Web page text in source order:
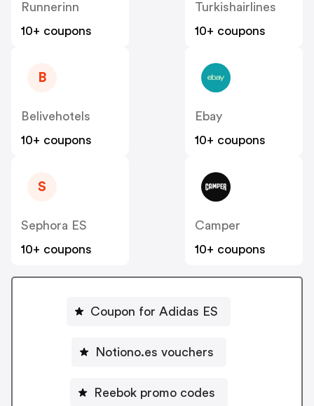
Runnerinn
10+ coupons
Turkishairlines
10+ coupons
B
Belivehotels
10+ coupons
Ebay
10+ coupons
S
Sephora ES
10+ coupons
Camper
10+ coupons
Coupon for Adidas ES
Notiono.es vouchers
Reebok promo codes